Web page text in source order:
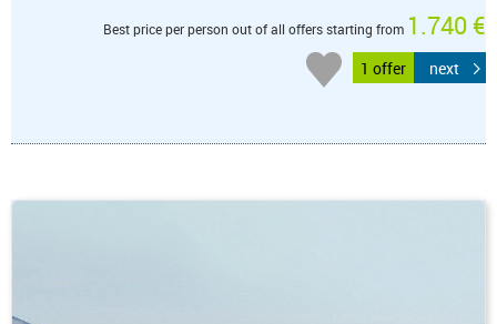
Best price per person out of all offers starting from 1.740 €
1 offer next